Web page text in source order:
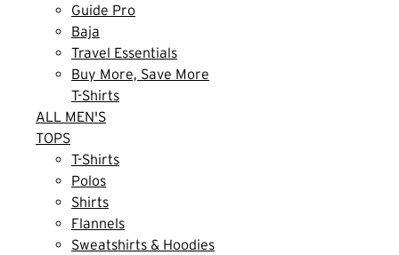
Guide Pro
Baja
Travel Essentials
Buy More, Save More
T-Shirts
ALL MEN'S
TOPS
T-Shirts
Polos
Shirts
Flannels
Sweatshirts & Hoodies